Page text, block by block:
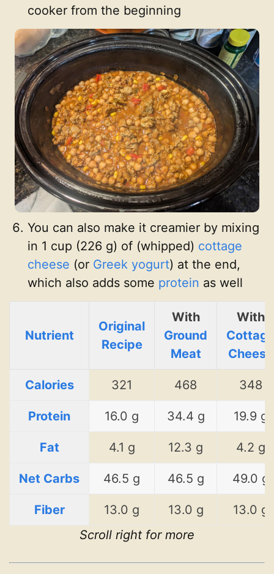
cooker from the beginning
You can also make it creamier by mixing
in 1 cup (226 g) of (whipped) cottage
cheese (or Greek yogurt) at the end,
which also adds some protein as well
Nutrient
Original
Recipe
With
Ground
Meat
With
Cheese
Calories 321 468 348
Protein 16.0 g 34.4 g 19.9 g
Fat 4.1 g 12.3 g 4.2 g
Net Carbs 46.5 g 46.5 g 49.0 g
Fiber 13.0 g 13.0 g
13.0 g
Scroll right for more